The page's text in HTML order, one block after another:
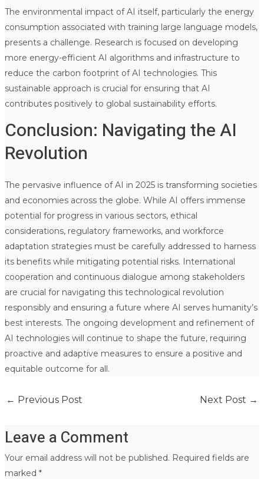
The environmental impact of AI itself, particularly the energy
consumption associated with training large language models,
presents a challenge. Research is focused on developing
more energy-efficient AI algorithms and infrastructure to
reduce the carbon footprint of AI technologies. This
sustainable approach is crucial for ensuring that AI
contributes positively to global sustainability efforts.
Conclusion: Navigating the AI
Revolution
The pervasive influence of AI in 2025 is transforming societies
and economies across the globe. While AI offers immense
potential for progress in various sectors, ethical
considerations, regulatory frameworks, and workforce
adaptation strategies must be carefully addressed to harness
its benefits while mitigating potential risks. International
cooperation and continuous dialogue among stakeholders
are crucial for navigating this technological revolution
responsibly and ensuring a future where AI serves humanity’s
best interests. The ongoing development and refinement of
AI technologies will continue to shape the future, requiring
proactive and adaptive measures to ensure a positive and
equitable outcome for all.
← Previous Post Next Post →
Leave a Comment
Your email address will not be published. Required fields are
marked *